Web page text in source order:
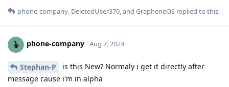
phone-company DeletedUser370 , and GrapheneOS replied to this.
phone-company Aug 7, 2024
Stephan-P
is this New? Normaly i get it directly after
message cause i'm in alpha